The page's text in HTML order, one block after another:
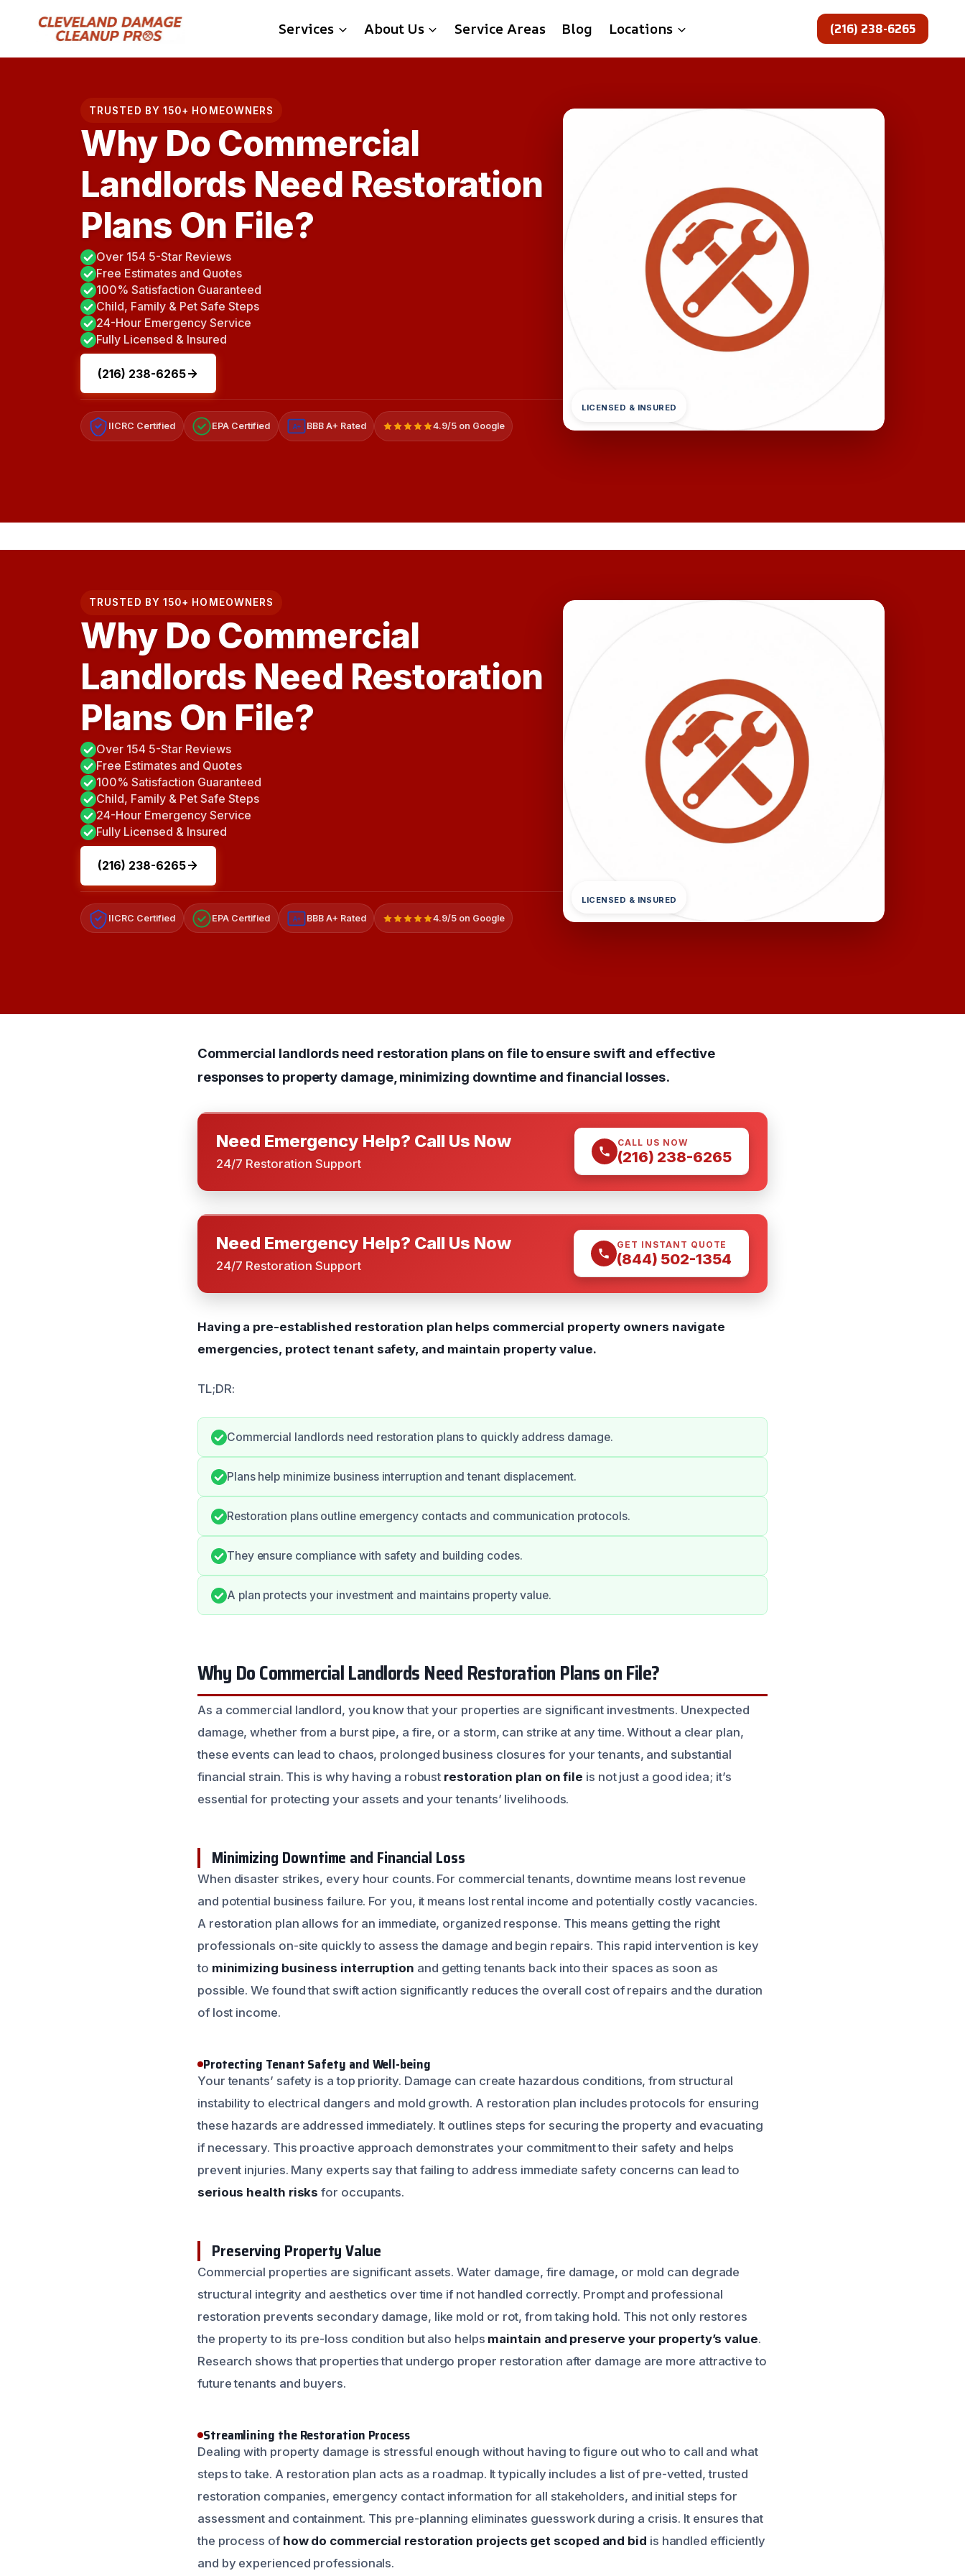
content
Services About Us Service Areas Blog Locations (216) 238-6265
TRUSTED BY 150+ HOMEOWNERS
Why Do Commercial
Landlords Need Restoration
Plans On File?
Over 154 5-Star Reviews
Free Estimates and Quotes
100% Satisfaction Guaranteed
Child, Family & Pet Safe Steps
24-Hour Emergency Service
Fully Licensed & Insured
(216) 238-6265
IICRC Certified EPA Certified A+ BBB A+ Rated 4.9/5 on Google
LICENSED & INSURED
TRUSTED BY 150+ HOMEOWNERS
Why Do Commercial
Landlords Need Restoration
Plans On File?
Over 154 5-Star Reviews
Free Estimates and Quotes
100% Satisfaction Guaranteed
Child, Family & Pet Safe Steps
24-Hour Emergency Service
Fully Licensed & Insured
(216) 238-6265
IICRC Certified EPA Certified A+ BBB A+ Rated 4.9/5 on Google
LICENSED & INSURED
Commercial landlords need restoration plans on file to ensure swift and effective
responses to property damage, minimizing downtime and financial losses.
Need Emergency Help? Call Us Now
24/7 Restoration Support
CALL US NOW
(216) 238-6265
Need Emergency Help? Call Us Now
24/7 Restoration Support
GET INSTANT QUOTE
(844) 502-1354
Having a pre-established restoration plan helps commercial property owners navigate
emergencies, protect tenant safety, and maintain property value.
TL;DR:
Commercial landlords need restoration plans to quickly address damage.
Plans help minimize business interruption and tenant displacement.
Restoration plans outline emergency contacts and communication protocols.
They ensure compliance with safety and building codes.
A plan protects your investment and maintains property value.
Why Do Commercial Landlords Need Restoration Plans on File?
As a commercial landlord, you know that your properties are significant investments. Unexpected
damage, whether from a burst pipe, a fire, or a storm, can strike at any time. Without a clear plan,
these events can lead to chaos, prolonged business closures for your tenants, and substantial
financial strain. This is why having a robust restoration plan on file is not just a good idea; it’s
essential for protecting your assets and your tenants’ livelihoods.
Minimizing Downtime and Financial Loss
When disaster strikes, every hour counts. For commercial tenants, downtime means lost revenue
and potential business failure. For you, it means lost rental income and potentially costly vacancies.
A restoration plan allows for an immediate, organized response. This means getting the right
professionals on-site quickly to assess the damage and begin repairs. This rapid intervention is key
to minimizing business interruption and getting tenants back into their spaces as soon as
possible. We found that swift action significantly reduces the overall cost of repairs and the duration
of lost income.
Protecting Tenant Safety and Well-being
Your tenants’ safety is a top priority. Damage can create hazardous conditions, from structural
instability to electrical dangers and mold growth. A restoration plan includes protocols for ensuring
these hazards are addressed immediately. It outlines steps for securing the property and evacuating
if necessary. This proactive approach demonstrates your commitment to their safety and helps
prevent injuries. Many experts say that failing to address immediate safety concerns can lead to
serious health risks for occupants.
Preserving Property Value
Commercial properties are significant assets. Water damage, fire damage, or mold can degrade
structural integrity and aesthetics over time if not handled correctly. Prompt and professional
restoration prevents secondary damage, like mold or rot, from taking hold. This not only restores
the property to its pre-loss condition but also helps maintain and preserve your property’s value.
Research shows that properties that undergo proper restoration after damage are more attractive to
future tenants and buyers.
Streamlining the Restoration Process
Dealing with property damage is stressful enough without having to figure out who to call and what
steps to take. A restoration plan acts as a roadmap. It typically includes a list of pre-vetted, trusted
restoration companies, emergency contact information for all stakeholders, and initial steps for
assessment and containment. This pre-planning eliminates guesswork during a crisis. It ensures that
the process of how do commercial restoration projects get scoped and bid is handled efficiently
and by experienced professionals.